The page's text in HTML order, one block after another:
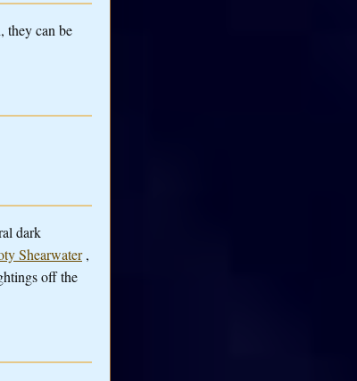
they can be
dark
Shearwater,
off the